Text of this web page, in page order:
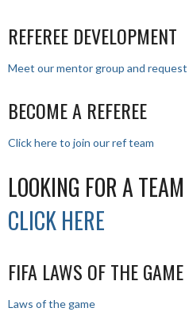
REFEREE DEVELOPMENT
Meet our mentor group and
BECOME A REFEREE
Click here to join our ref team
LOOKING FOR A
CLICK HERE
FIFA LAWS OF THE GAME
Laws of the game